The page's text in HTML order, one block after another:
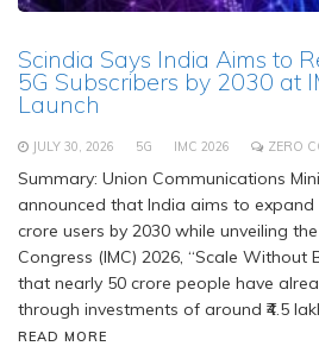
Scindia Says India Aims to
5G Subscribers by 2030 at
Launch
JULY 30, 2026 5G IMC 2026 ZERO
Summary: Union Communications
announced that India aims to expand
crore users by 2030 while unveiling
Congress (IMC) 2026, “Scale Without
that nearly 50 crore people have
through investments of around ₹4.5
READ MORE